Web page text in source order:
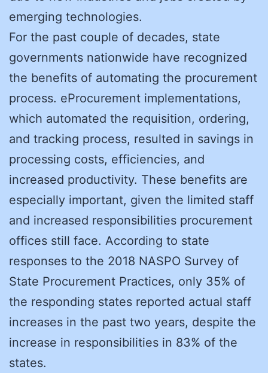
emerging technologies.
For the past couple of decades, state
governments nationwide have recognized
the benefits of automating the procurement
process. eProcurement implementations,
which automated the requisition, ordering,
and tracking process, resulted in savings in
processing costs, efficiencies, and
increased productivity. These benefits are
especially important, given the limited staff
and increased responsibilities procurement
offices still face. According to state
responses to the 2018 NASPO Survey of
State Procurement Practices, only 35% of
the responding states reported actual staff
increases in the past two years, despite the
increase in responsibilities in 83% of the
states.